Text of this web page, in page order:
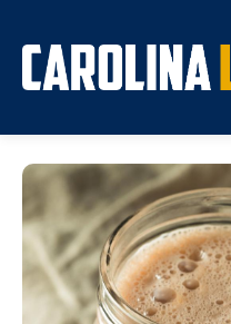
Search...
About Us
Economy
Rankings